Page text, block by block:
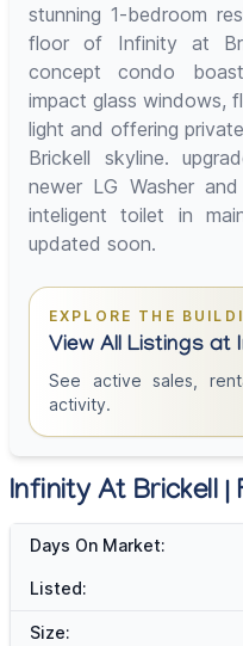
stunning 1-bedroom
floor of Infinity at
concept condo
impact glass windows,
light and offering
Brickell skyline.
newer LG Washer
inteligent toilet in
updated soon.
EXPLORE THE
View All Listings at
See active sales,
activity.
Infinity At Brickell |
Days On Market:
Listed:
Size: